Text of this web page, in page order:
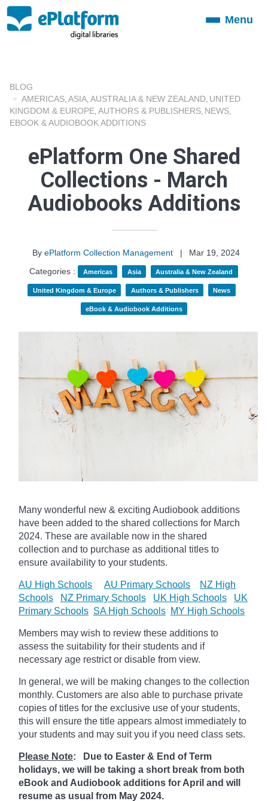
ToggleMenu
BLOG
AMERICAS ASIA AUSTRALIA & NEW ZEALAND UNITED
KINGDOM & EUROPE AUTHORS & PUBLISHERS NEWS
EBOOK & AUDIOBOOK ADDITIONS
ePlatform One Shared
Collections - March
Audiobooks Additions
By ePlatform Collection Management |
Mar 19, 2024
Categories :
Americas Asia Australia & New Zealand
United Kingdom & Europe Authors & Publishers News
eBook & Audiobook Additions
Many wonderful new & exciting Audiobook additions
have been added to the shared collections for March
2024. These are available now in the shared
collection and to purchase as additional titles to
ensure availability to your students.
AU High Schools AU Primary Schools
NZ High
Schools
NZ Primary Schools UK High Schools
UK
Primary Schools SA High Schools MY High Schools
Members may wish to review these additions to
assess the suitability for their students and if
necessary age restrict or disable from view.
In general, we will be making changes to the collection
monthly. Customers are also able to purchase private
copies of titles for the exclusive use of your students,
this will ensure the title appears almost immediately to
your students and may suit you if you need class sets.
Please Note: Due to Easter & End of Term
holidays, we will be taking a short break from both
eBook and Audiobook additions for April and will
resume as usual from May 2024.